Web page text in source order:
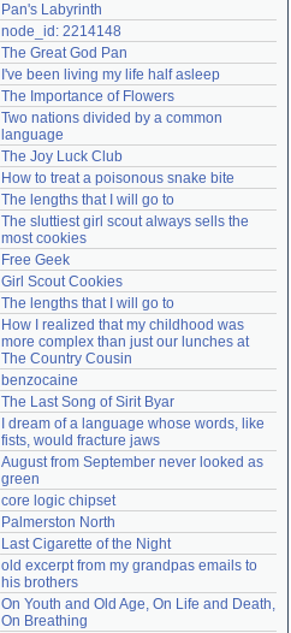
Lost password?
Create an account
Need help?accounthelp@everything2.com
Pan's Labyrinth
node_id: 2214148
The Great God Pan
I've been living my life half asleep
The Importance of Flowers
Two nations divided by a common
language
The Joy Luck Club
How to treat a poisonous snake bite
The lengths that I will go to
The sluttiest girl scout always sells the
most cookies
Free Geek
Girl Scout Cookies
The lengths that I will go to
How I realized that my childhood was
more complex than just our lunches at
The Country Cousin
benzocaine
The Last Song of Sirit Byar
I dream of a language whose words, like
fists, would fracture jaws
August from September never looked as
green
core logic chipset
Palmerston North
Last Cigarette of the Night
old excerpt from my grandpas emails to
his brothers
On Youth and Old Age, On Life and Death,
On Breathing